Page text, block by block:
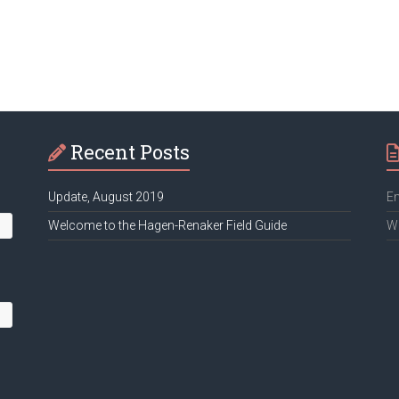
Recent Posts
Update, August 2019
Welcome to the Hagen-Renaker Field Guide